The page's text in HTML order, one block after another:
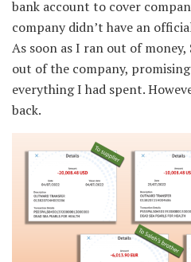
bank account to cover
company didn’t have an
As soon as I ran out of money,
out of the company,
everything I had spent.
back.